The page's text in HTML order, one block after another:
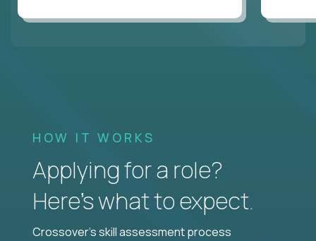
HOW IT WORKS
Applying for a role?
Here’s what to expect.
Crossover's skill assessment process